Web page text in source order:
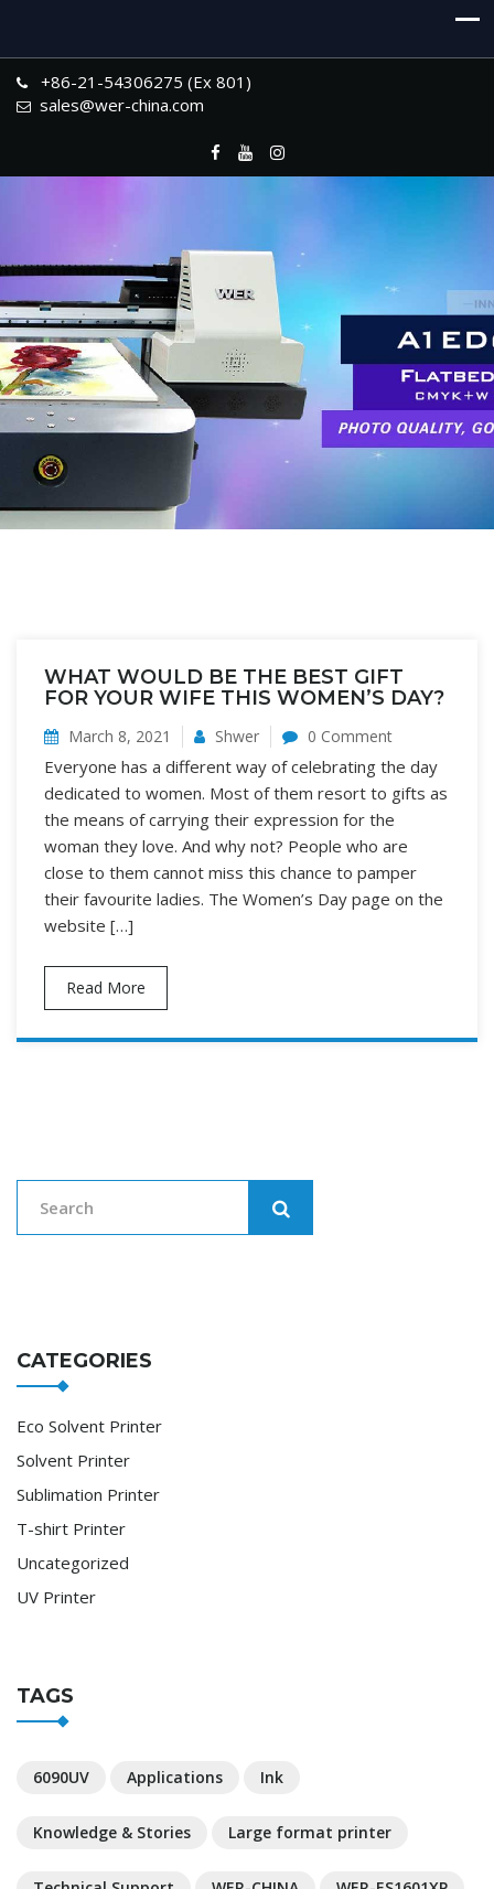
+86-21-54306275 (Ex 801)
sales@wer-china.com
WHAT WOULD BE THE BEST GIFT
FOR YOUR WIFE THIS WOMEN’S DAY?
March 8, 2021 Shwer 0 Comment
Everyone has a different way of celebrating the day
dedicated to women. Most of them resort to gifts as
the means of carrying their expression for the
woman they love. And why not? People who are
close to them cannot miss this chance to pamper
their favourite ladies. The Women’s Day page on the
website […]
Read More
CATEGORIES
Eco Solvent Printer
Solvent Printer
Sublimation Printer
T-shirt Printer
Uncategorized
UV Printer
TAGS
6090UV Applications Ink
Knowledge & Stories Large format printer